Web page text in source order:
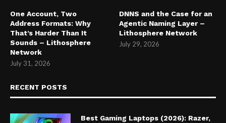
One Account, Two
Address Formats: Why
That’s Harder Than It
Sounds – Lithosphere
Network
July 31, 2026
DNNS and the Case for an
Agentic Naming Layer –
Lithosphere Network
July 29, 2026
RECENT POSTS
Best Gaming Laptops (2026): Razer,